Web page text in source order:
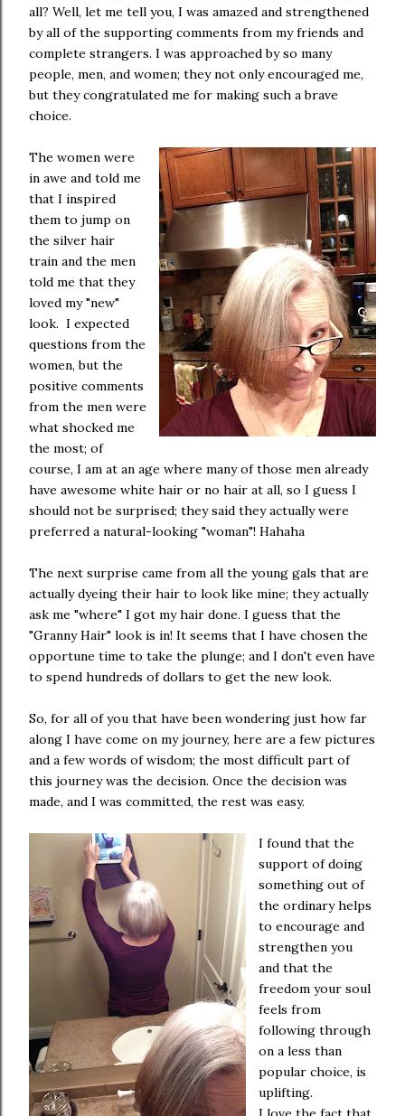
all? Well, let me tell you, I was amazed and strengthened
by all of the supporting comments from my friends and
complete strangers. I was approached by so many
people, men, and women; they not only encouraged me,
but they congratulated me for making such a brave
choice.
The women were
in awe and told me
that I inspired
them to jump on
the silver hair
train and the men
told me that they
loved my "new"
look. I expected
questions from the
women, but the
positive comments
from the men were
what shocked me
the most; of
course, I am at an age where many of those men already
have awesome white hair or no hair at all, so I guess I
should not be surprised; they said they actually were
preferred a natural-looking "woman"! Hahaha
The next surprise came from all the young gals that are
actually dyeing their hair to look like mine; they actually
ask me "where" I got my hair done. I guess that the
"Granny Hair" look is in! It seems that I have chosen the
opportune time to take the plunge; and I don't even have
to spend hundreds of dollars to get the new look.
So, for all of you that have been wondering just how far
along I have come on my journey, here are a few pictures
and a few words of wisdom; the most difficult part of
this journey was the decision. Once the decision was
made, and I was committed, the rest was easy.
I found that the
support of doing
something out of
the ordinary helps
to encourage and
strengthen you
and that the
freedom your soul
feels from
following through
on a less than
popular choice, is
uplifting.